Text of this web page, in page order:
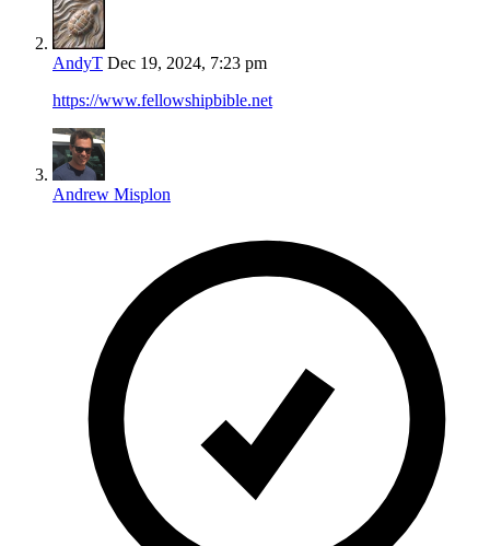
AndyT Dec 19, 2024, 7:23 pm
https://www.fellowshipbible.net
Andrew Misplon